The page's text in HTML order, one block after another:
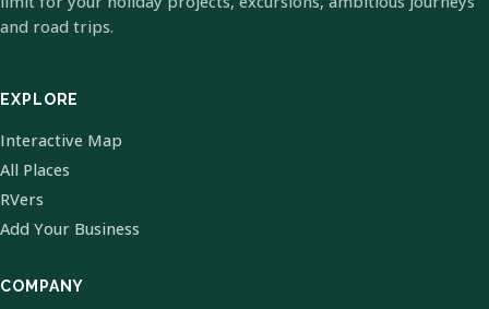
and road trips.
EXPLORE
Interactive Map
All Places
RVers
Add Your Business
COMPANY